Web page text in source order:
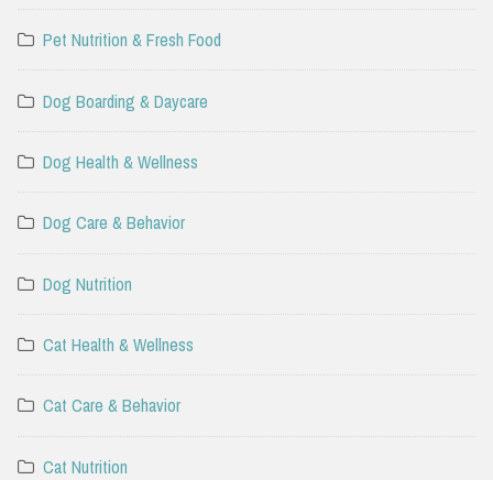
Pet Nutrition & Fresh Food
Dog Boarding & Daycare
Dog Health & Wellness
Dog Care & Behavior
Dog Nutrition
Cat Health & Wellness
Cat Care & Behavior
Cat Nutrition